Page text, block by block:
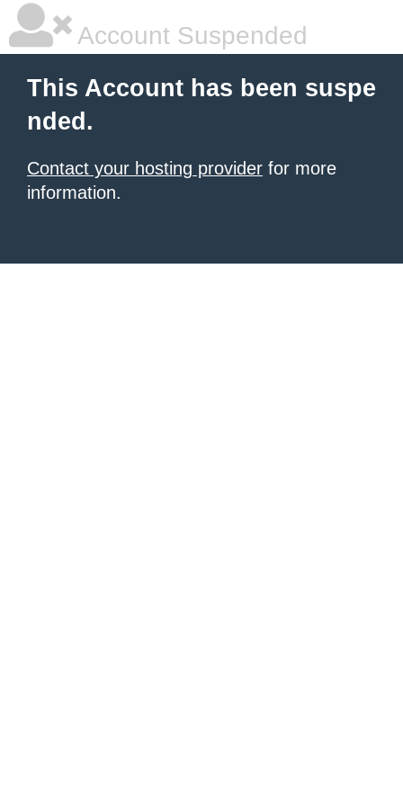
Account Suspended
This Account has been suspe
nded.
Contact your hosting provider for more
information.